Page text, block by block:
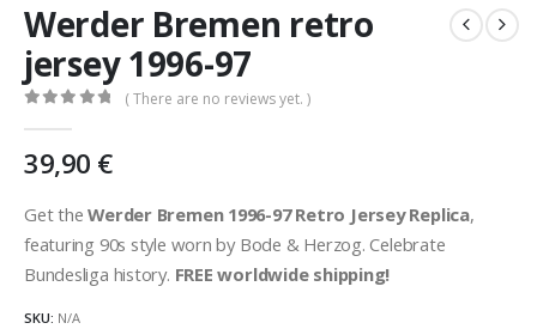
Werder Bremen retro
jersey 1996-97
( There are no reviews yet. )
39,90 €
Get theWerder Bremen 1996-97 Retro Jersey Replica,
featuring 90s style worn by Bode & Herzog. Celebrate
Bundesliga history. FREE worldwide shipping!
SKU: N/A